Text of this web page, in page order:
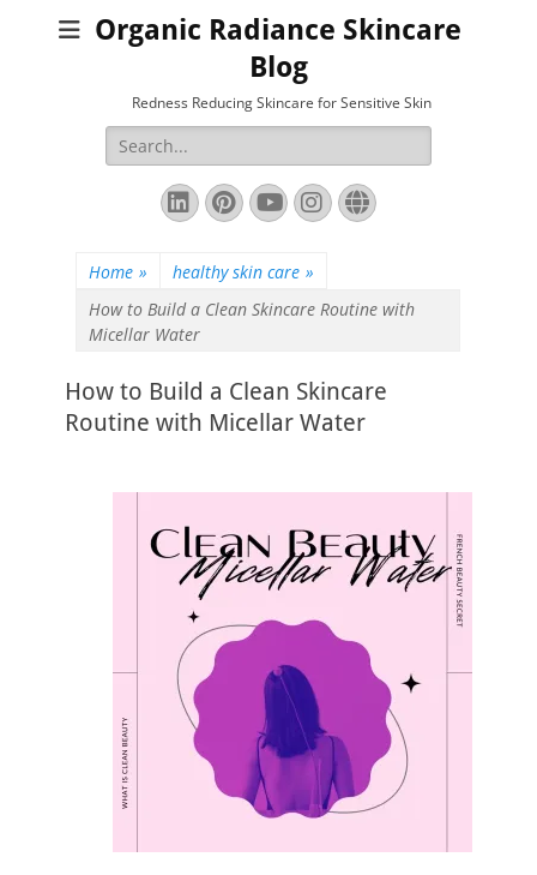
Organic Radiance Skincare
Blog
Redness Reducing Skincare for Sensitive Skin
Search
for:
LinkedIn
Pinterest
YouTube
Instagram
Website
Home » healthy skin care »
How to Build a Clean Skincare Routine with
Micellar Water
How to Build a Clean Skincare
Routine with Micellar Water